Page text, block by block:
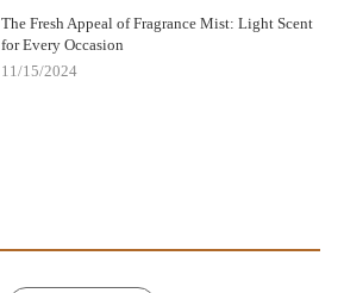
The Fresh Appeal of Fragrance Mist: Light Scent
for Every Occasion
11/15/2024